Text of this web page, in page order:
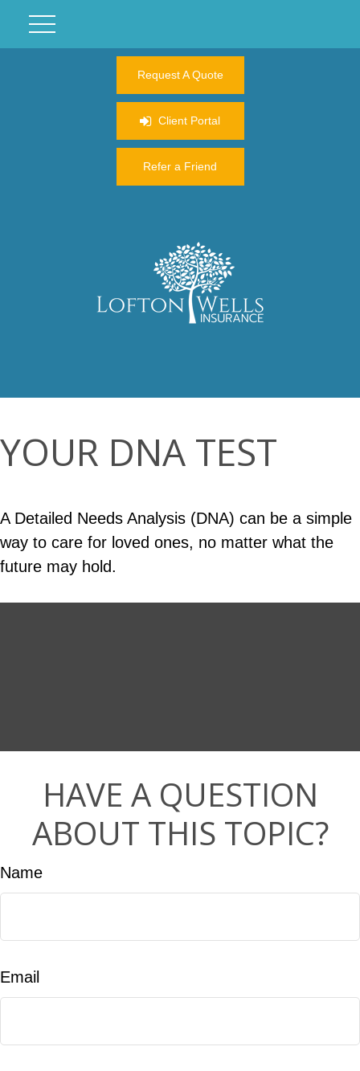
Request A Quote
Client Portal
Refer a Friend
YOUR DNA TEST
A Detailed Needs Analysis (DNA) can be a simple
way to care for loved ones, no matter what the
future may hold.
HAVE A QUESTION
ABOUT THIS TOPIC?
Name
Email